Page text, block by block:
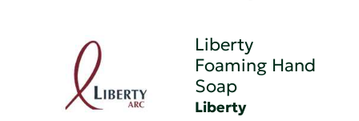
Liberty
Foaming Hand
Soap
Liberty